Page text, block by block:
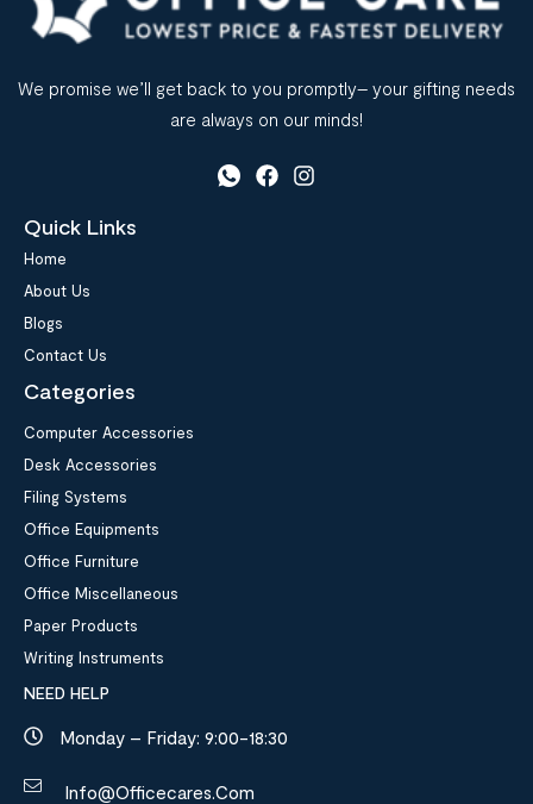
We promise we’ll get back to you promptly– your gifting needs
are always on our minds!
Quick Links
Home
About Us
Blogs
Contact Us
Categories
Computer Accessories
Desk Accessories
Filing Systems
Office Equipments
Office Furniture
Office Miscellaneous
Paper Products
Writing Instruments
NEED HELP
Monday – Friday: 9:00-18:30
Info@officecares.com